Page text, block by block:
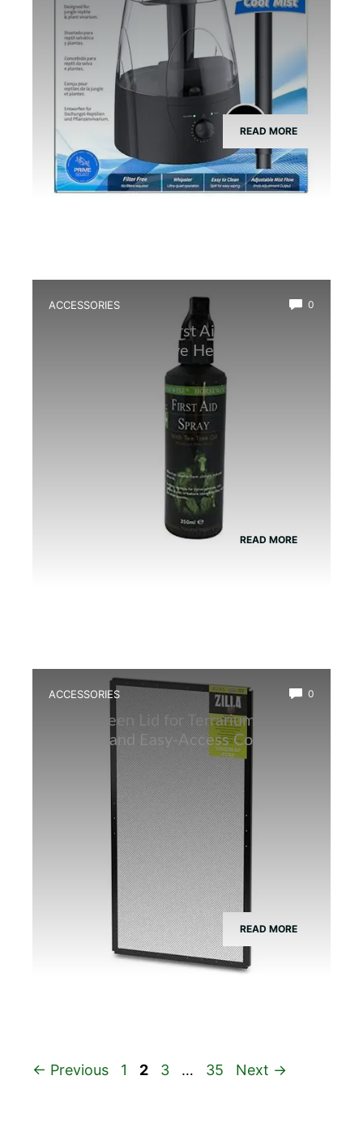
READ MORE
ACCESSORIES 0
Best Amphibian First Aid Spray for
Quick and Effective Healing
READ MORE
ACCESSORIES 0
Best Screen Lid for Terrarium: Top
Durable and Easy-Access Covers
READ MORE
← Previous Page
1 Page
2 Page
3 … Page
35 Next →